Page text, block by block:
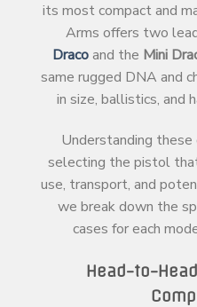
its most compact and
Arms offers two
Dracoand the Mini
same rugged DNA and
in size, ballistics, and
Understanding these
selecting the pistol
use, transport, and
we break down the
cases for each
Head-to-